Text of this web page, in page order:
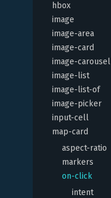
hbox
image
image-area
image-card
image-carousel
image-list
image-list-of
image-picker
input-cell
map-card
aspect-ratio
markers
on-click
intent